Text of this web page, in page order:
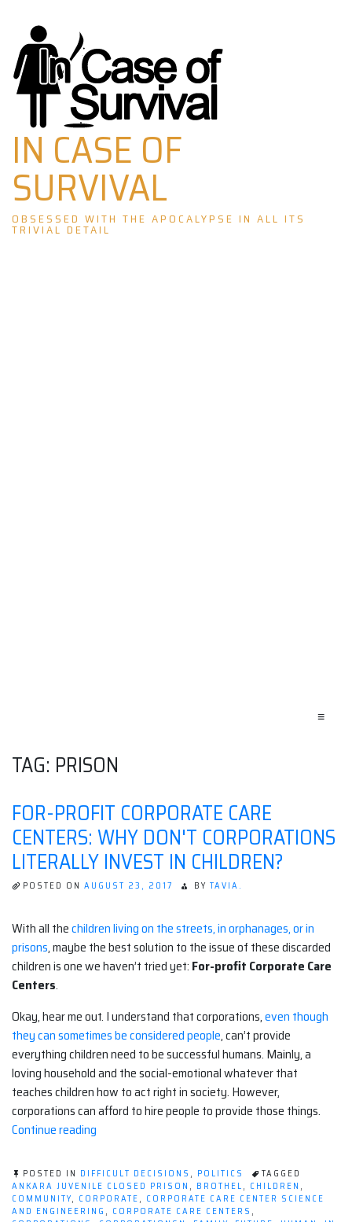
Skip
to
content
IN CASE OF
SURVIVAL
OBSESSED WITH THE APOCALYPSE IN ALL ITS
TRIVIAL DETAIL
≡
TAG: PRISON
FOR-PROFIT CORPORATE CARE
CENTERS: WHY DON'T CORPORATIONS
LITERALLY INVEST IN CHILDREN?
POSTED ON AUGUST 23, 2017 BY TAVIA.
With all thechildren living on the streets, in orphanages, or in
prisons, maybe the best solution to the issue of these discarded
children is one we haven’t tried yet: For-profit Corporate Care
Centers.
Okay, hear me out. I understand that corporations,even though
they can sometimes be considered people, can’t provide
everything children need to be successful humans. Mainly, a
loving household and the social-emotional whatever that
teaches children how to act right in society. However,
corporations can afford to hire people to provide those things.
Continue reading
Corporate
Care
Centers:
POSTED IN DIFFICULT DECISIONS , POLITICS
TAGGED
ANKARA JUVENILE CLOSED PRISON , BROTHEL, CHILDREN ,
COMMUNITY, CORPORATE, CORPORATE CARE CENTER SCIENCE
AND ENGINEERING , CORPORATE CARE CENTERS ,